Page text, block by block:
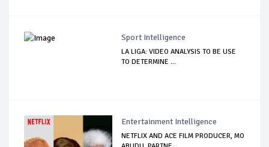
Sport Intelligence
LA LIGA: VIDEO ANALYSIS TO BE USE
TO DETERMINE ...
Entertainment Intelligence
NETFLIX AND ACE FILM PRODUCER, MO